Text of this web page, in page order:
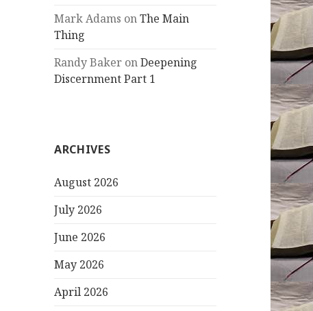
Mark Adams onThe Main
Thing
Randy Baker onDeepening
Discernment Part 1
ARCHIVES
August 2026
July 2026
June 2026
May 2026
April 2026